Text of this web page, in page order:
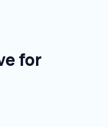
for